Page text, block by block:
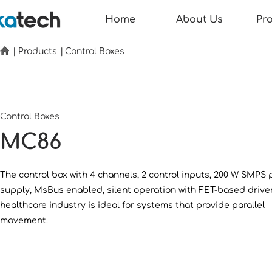
Home About Us
Products Control Boxes
Control Boxes
MC86
The control box with 4 channels, 2 control inputs, 200 W SMPS
supply, MsBus enabled, silent operation with FET-based
healthcare industry is ideal for systems that provide parallel
movement.